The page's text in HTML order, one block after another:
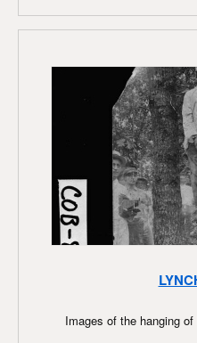
Images of the hanging